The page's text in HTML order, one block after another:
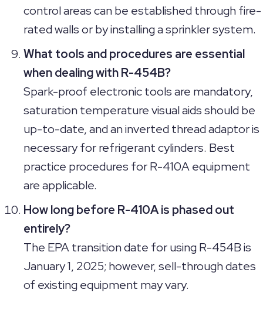
control areas can be established through fire-
rated walls or by installing a sprinkler system.
What tools and procedures are essential
when dealing with R-454B?
Spark-proof electronic tools are mandatory,
saturation temperature visual aids should be
up-to-date, and an inverted thread adaptor is
necessary for refrigerant cylinders. Best
practice procedures for R-410A equipment
are applicable.
How long before R-410A is phased out
entirely?
The EPA transition date for using R-454B is
January 1, 2025; however, sell-through dates
of existing equipment may vary.